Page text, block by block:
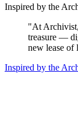
Inspired by the
"At
treasure —
new lease of
Inspired by the